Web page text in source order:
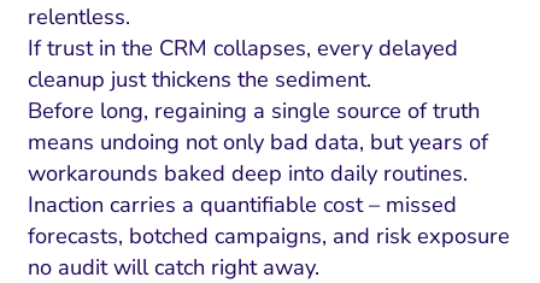
relentless.
If trust in the CRM collapses, every delayed
cleanup just thickens the sediment.
Before long, regaining a single source of truth
means undoing not only bad data, but years of
workarounds baked deep into daily routines.
Inaction carries a quantifiable cost – missed
forecasts, botched campaigns, and risk exposure
no audit will catch right away.